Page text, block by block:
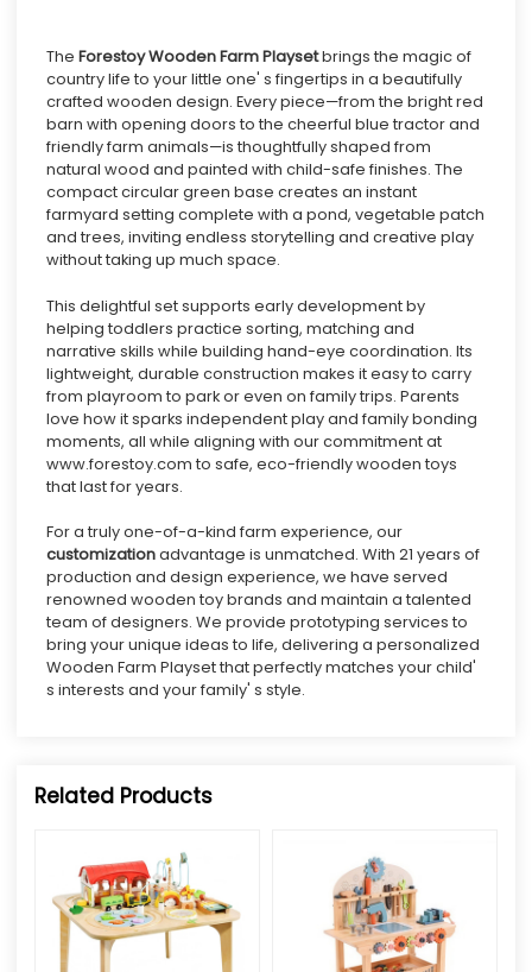
The ForestoyWooden Farm Playsetbrings the magic of
country life to your little one' s fingertips in a beautifully
crafted wooden design. Every piece—from the bright red
barn with opening doors to the cheerful blue tractor and
friendly farm animals—is thoughtfully shaped from
natural wood and painted with child-safe finishes. The
compact circular green base creates an instant
farmyard setting complete with a pond, vegetable patch
and trees, inviting endless storytelling and creative play
without taking up much space.
This delightful set supports early development by
helping toddlers practice sorting, matching and
narrative skills while building hand-eye coordination. Its
lightweight, durable construction makes it easy to carry
from playroom to park or even on family trips. Parents
love how it sparks independent play and family bonding
moments, all while aligning with our commitment at
www.forestoy.com to safe, eco-friendly wooden toys
that last for years.
For a truly one-of-a-kind farm experience, our
customizationadvantage is unmatched. With 21 years of
production and design experience, we have served
renowned wooden toy brands and maintain a talented
team of designers. We provide prototyping services to
bring your unique ideas to life, delivering a personalized
Wooden Farm Playset that perfectly matches your child'
s interests and your family' s style.
Related Products